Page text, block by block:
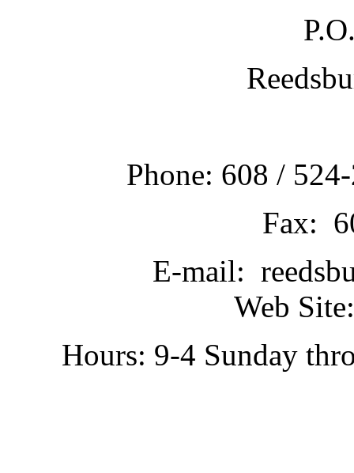
Phone: 608 /
Fax:
E-mail:
Web
Hours: 9-4 Sunday